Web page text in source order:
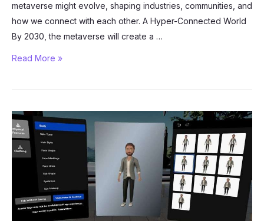
metaverse might evolve, shaping industries, communities, and
how we connect with each other. A Hyper-Connected World
By 2030, the metaverse will create a …
Exploring
Future:
Will
the
Metaverse
in
2030?
Read More »